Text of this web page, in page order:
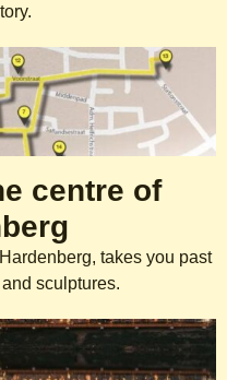
centre of
takes you past
sculptures.